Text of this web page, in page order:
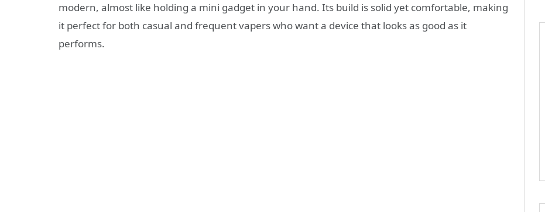
modern, almost like holding a mini gadget in your hand. Its build is solid yet comfortable, making
it perfect for both casual and frequent vapers who want a device that looks as good as it
performs.